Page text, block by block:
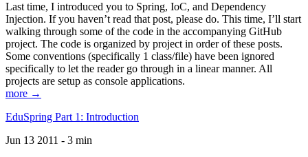
Last time, I introduced you to Spring, IoC, and Dependency
Injection. If you haven’t read that post, please do. This time, I’ll start
walking through some of the code in the accompanying GitHub
project. The code is organized by project in order of these posts.
Some conventions (specifically 1 class/file) have been ignored
specifically to let the reader go through in a linear manner. All
projects are setup as console applications.
more →
EduSpring Part 1: Introduction
Jun 13 2011 - 3 min